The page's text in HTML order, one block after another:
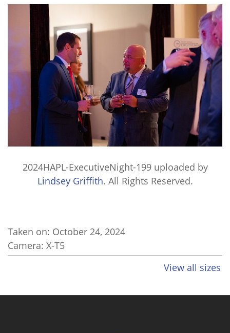
2024HAPL-ExecutiveNight-199uploaded by
Lindsey Griffith. All Rights Reserved.
Taken on: October 24, 2024
Camera: X-T5
View all sizes